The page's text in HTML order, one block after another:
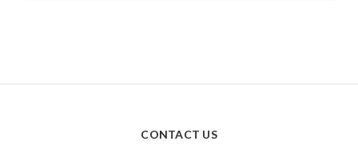
CONTACT US